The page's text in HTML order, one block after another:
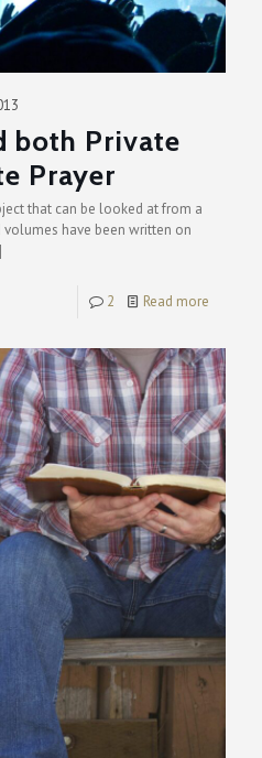
both Private
Prayer
that can be looked at from a
have been written on
2 Read more